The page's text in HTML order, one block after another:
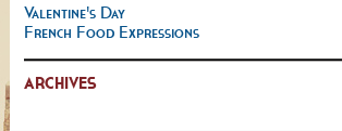
Valentine's Day
French Food Expressions
ARCHIVES